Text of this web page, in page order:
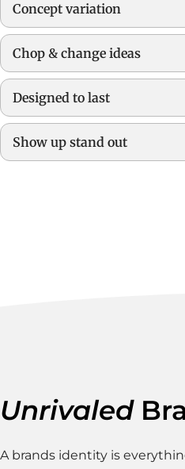
Concept variation
Chop & change ideas
Designed to last
Show up stand out
Unrivaled
A brands identity is